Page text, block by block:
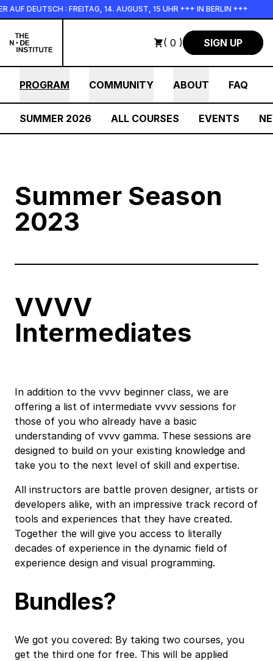
Skip to main content
DEUTSCH : FREITAG, 14. AUGUST, 15 UHR +++ IN BERLIN +++
( 0 ) SIGN UP
PROGRAM COMMUNITY ABOUT FAQ
SUMMER 2026 ALL COURSES EVENTS
Summer Season
2023
VVVV
Intermediates
In addition to the vvvv beginner class, we are
offering a list of intermediate vvvv sessions for
those of you who already have a basic
understanding of vvvv gamma. These sessions are
designed to build on your existing knowledge and
take you to the next level of skill and expertise.
All instructors are battle proven designer, artists or
developers alike, with an impressive track record of
tools and experiences that they have created.
Together the will give you access to literally
decades of experience in the dynamic field of
experience design and visual programming.
Bundles?
We got you covered: By taking two courses, you
get the third one for free. This will be applied